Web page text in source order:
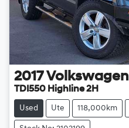
2017 Volkswagen
TDI550 Highline 2H
Used Ute 118,000km